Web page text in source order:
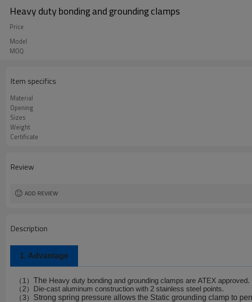
Heavy duty bonding and grounding clamps
Price
Model
MOQ
Item specifics
Material
Opening
Sizes
Weight
Certificate
Review
ADD REVIEW
Description
1. Advantage
（1 ） The Heavy duty bonding and grounding clamps are ATEX approved.
（2）
Die-cast aluminum construction with 2 stainless steel points.
（3） Strong spring pressure allows the Static grounding clamp to